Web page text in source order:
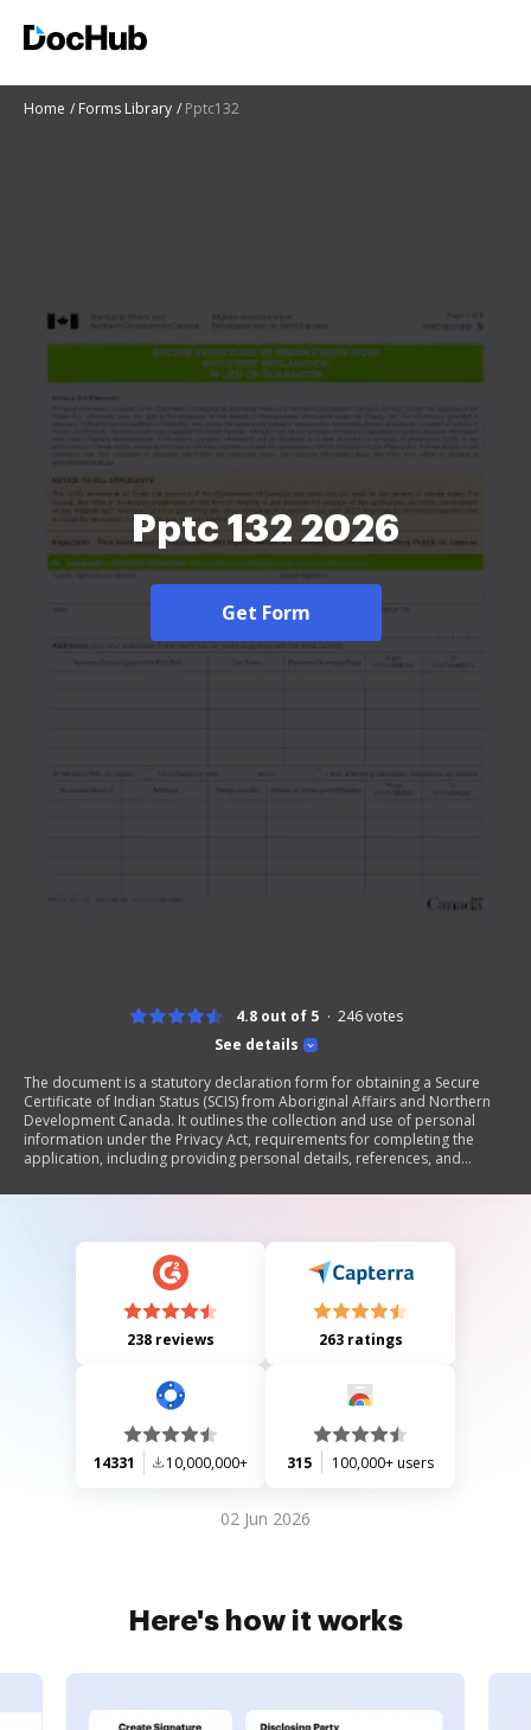
Home Forms Library Pptc132
Pptc 132 2026
Get Form
See details
4.8 out of 5 246votes
The document is a statutory declaration form for obtaining a Secure
Certificate of Indian Status (SCIS) from Aboriginal Affairs and Northern
Development Canada. It outlines the collection and use of personal
information under the Privacy Act, requirements for completing the
application, including providing personal details, references, and
lead to legal consequences.
238 reviews 263 ratings
14331 10,000,000+ 315 100,000+ users
02 Jun 2026
Here's how it works